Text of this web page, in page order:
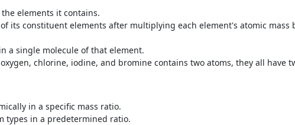
elements it contains.
its constituent elements after multiplying each element's atomic mass
a single molecule of that element.
chlorine, iodine, and bromine contains two atoms, they all have
in a specific mass ratio.
types in a predetermined ratio.